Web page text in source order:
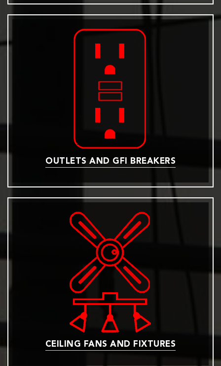
OUTLETS AND GFI BREAKERS
CEILING FANS AND FIXTURES